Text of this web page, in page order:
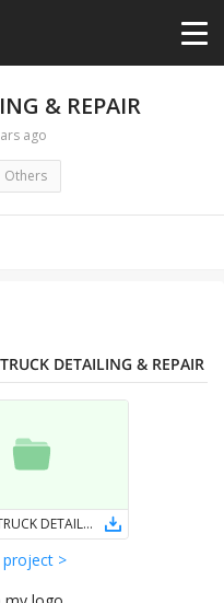
& REPAIR
ago
Others
DETAILING & REPAIR
BAYSIDE TRUCK DETAILING & REPAIR
>